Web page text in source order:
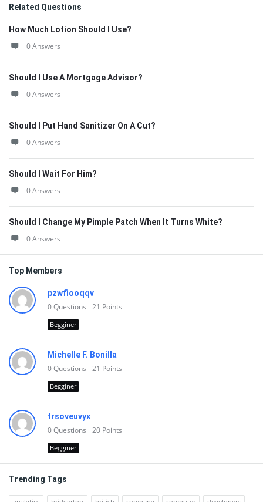
Related Questions
How Much Lotion Should I Use?
0 Answers
Should I Use A Mortgage Advisor?
0 Answers
Should I Put Hand Sanitizer On A Cut?
0 Answers
Should I Wait For Him?
0 Answers
Should I Change My Pimple Patch When It Turns White?
0 Answers
Top Members
pzwfiooqqv
0Questions 21 Points
Begginer
Michelle F. Bonilla
0Questions 21 Points
Begginer
trsoveuvyx
0Questions 20 Points
Begginer
Trending Tags